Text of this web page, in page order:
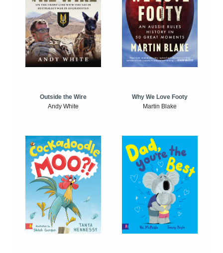
Outside the Wire
Andy White
Why We Love Footy
Martin Blake